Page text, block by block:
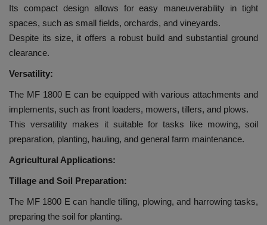
Its compact design allows for easy maneuverability in tight
spaces, such as small fields, orchards, and vineyards.
Despite its size, it offers a robust build and substantial ground
clearance.
Versatility:
The MF 1800 E can be equipped with various attachments and
implements, such as front loaders, mowers, tillers, and plows.
This versatility makes it suitable for tasks like mowing, soil
preparation, planting, hauling, and general farm maintenance.
Agricultural Applications:
Tillage and Soil Preparation:
The MF 1800 E can handle tilling, plowing, and harrowing tasks,
preparing the soil for planting.